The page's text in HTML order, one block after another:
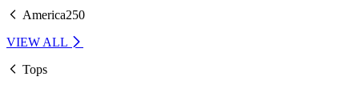
America250
VIEW ALL
Tops